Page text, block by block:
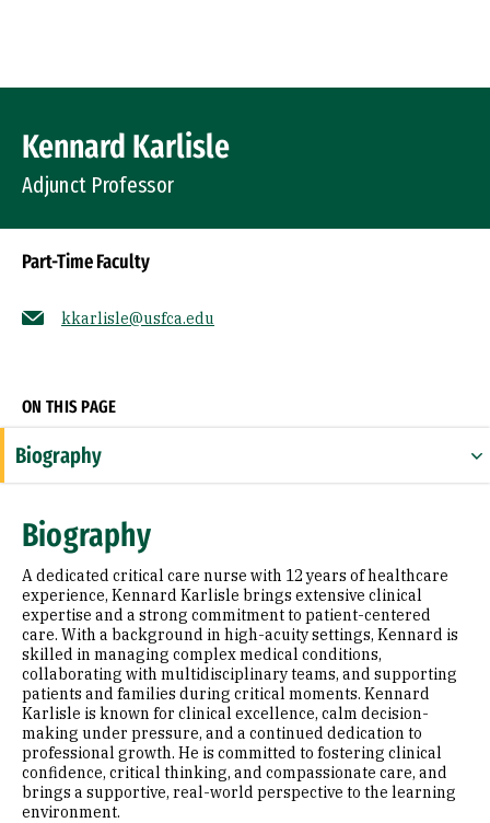
Kennard Karlisle
Adjunct Professor
Part-Time Faculty
kkarlisle@usfca.edu
ON THIS PAGE
Biography
Research Areas
Education
Prior Experience
Biography
A dedicated critical care nurse with 12 years of healthcare
experience, Kennard Karlisle brings extensive clinical
expertise and a strong commitment to patient-centered
care. With a background in high-acuity settings, Kennard is
skilled in managing complex medical conditions,
collaborating with multidisciplinary teams, and supporting
patients and families during critical moments. Kennard
Karlisle is known for clinical excellence, calm decision-
making under pressure, and a continued dedication to
professional growth. He is committed to fostering clinical
confidence, critical thinking, and compassionate care, and
brings a supportive, real-world perspective to the learning
environment.